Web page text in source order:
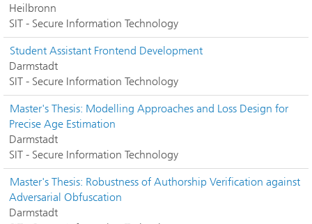
Heilbronn
SIT - Secure Information Technology
Student Assistant Frontend Development
Darmstadt
SIT - Secure Information Technology
Master's Thesis: Modelling Approaches and Loss Design for
Precise Age Estimation
Darmstadt
SIT - Secure Information Technology
Master's Thesis: Robustness of Authorship Verification against
Adversarial Obfuscation
Darmstadt